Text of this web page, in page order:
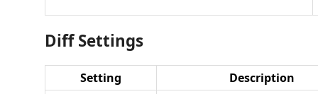
Diff Settings
Setting Description